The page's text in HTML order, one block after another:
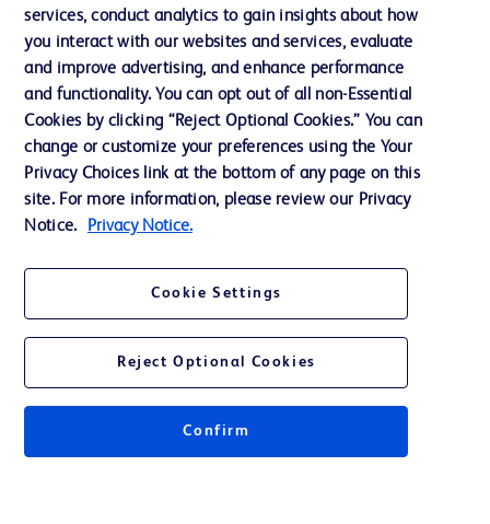
Ethics and Compliance
Contact us
Cookie Preferences
Privacy
Website Accessibility
© 2026 BD. All rights reserved. BD and the BD Logo are trademarks of
services, conduct analytics to gain insights about how
you interact with our websites and services, evaluate
and improve advertising, and enhance performance
and functionality. You can opt out of all non-Essential
Cookies by clicking “Reject Optional Cookies.” You can
change or customize your preferences using the Your
Privacy Choices link at the bottom of any page on this
site. For more information, please review our Privacy
Notice.
Privacy Notice.
Cookie Settings
Reject Optional Cookies
Confirm